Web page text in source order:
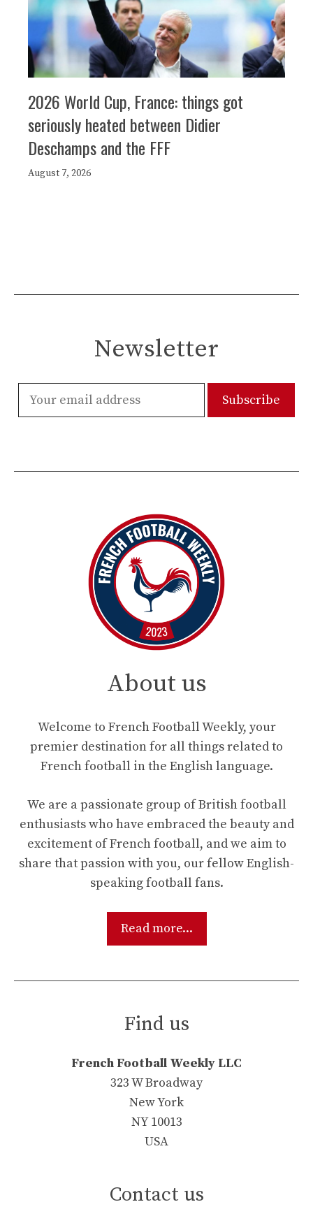
2026 World Cup, France: things got
seriously heated between Didier
Deschamps and the FFF
August 7, 2026
Newsletter
About us
Welcome to French Football Weekly, your
premier destination for all things related to
French football in the English language.
We are a passionate group of British football
enthusiasts who have embraced the beauty and
excitement of French football, and we aim to
share that passion with you, our fellow English-
speaking football fans.
Read more...
Find us
French Football Weekly LLC
323 W Broadway
New York
NY 10013
USA
Contact us